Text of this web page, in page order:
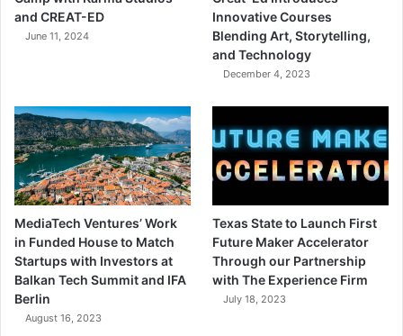
and CREAT-ED
June 11, 2024
Innovative Courses
Blending Art, Storytelling,
and Technology
December 4, 2023
MediaTech Ventures’ Work
in Funded House to Match
Startups with Investors at
Balkan Tech Summit and IFA
Berlin
August 16, 2023
Texas State to Launch First
Future Maker Accelerator
Through our Partnership
with The Experience Firm
July 18, 2023